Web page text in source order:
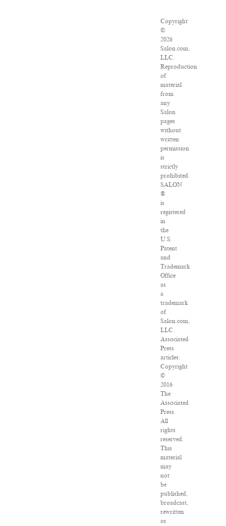
Copyright
©
2026
Salon.com,
LLC.
Reproduction
of
material
from
any
Salon
pages
without
written
permission
is
strictly
prohibited.
SALON
®
is
registered
in
the
U.S.
Patent
and
Trademark
Office
as
a
trademark
of
Salon.com,
LLC.
Associated
Press
articles:
Copyright
©
2016
The
Associated
Press.
All
rights
reserved.
This
material
may
not
be
published,
broadcast,
rewritten
or